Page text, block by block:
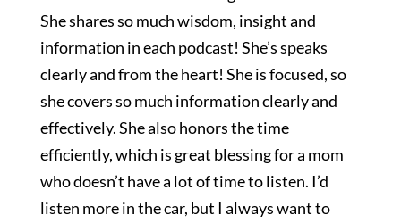
She shares so much wisdom, insight and
information in each podcast! She’s speaks
clearly and from the heart! She is focused, so
she covers so much information clearly and
effectively. She also honors the time
efficiently, which is great blessing for a mom
who doesn’t have a lot of time to listen. I’d
listen more in the car, but I always want to